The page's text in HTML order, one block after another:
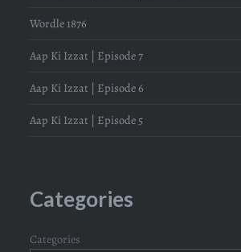
Wordle 1876
Aap Ki Izzat | Episode 7
Aap Ki Izzat | Episode 6
Aap Ki Izzat | Episode 5
Categories
Categories